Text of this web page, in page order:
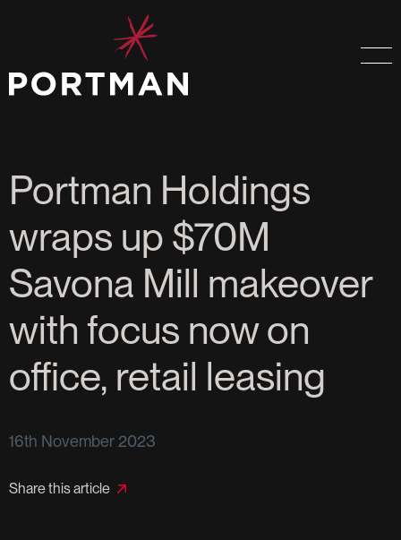
Portman Holdings
wraps up $70M
Savona Mill makeover
with focus now on
office, retail leasing
16th November 2023
Share this article